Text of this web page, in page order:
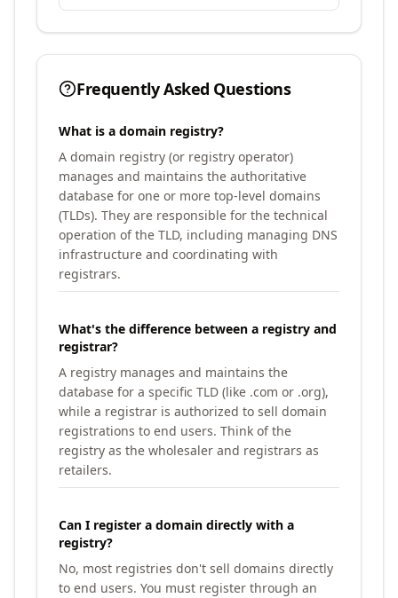
Frequently Asked Questions
What is a domain registry?
A domain registry (or registry operator)
manages and maintains the authoritative
database for one or more top-level domains
(TLDs). They are responsible for the technical
operation of the TLD, including managing DNS
infrastructure and coordinating with
registrars.
What's the difference between a registry and
registrar?
A registry manages and maintains the
database for a specific TLD (like .com or .org),
while a registrar is authorized to sell domain
registrations to end users. Think of the
registry as the wholesaler and registrars as
retailers.
Can I register a domain directly with a
registry?
No, most registries don't sell domains directly
to end users. You must register through an